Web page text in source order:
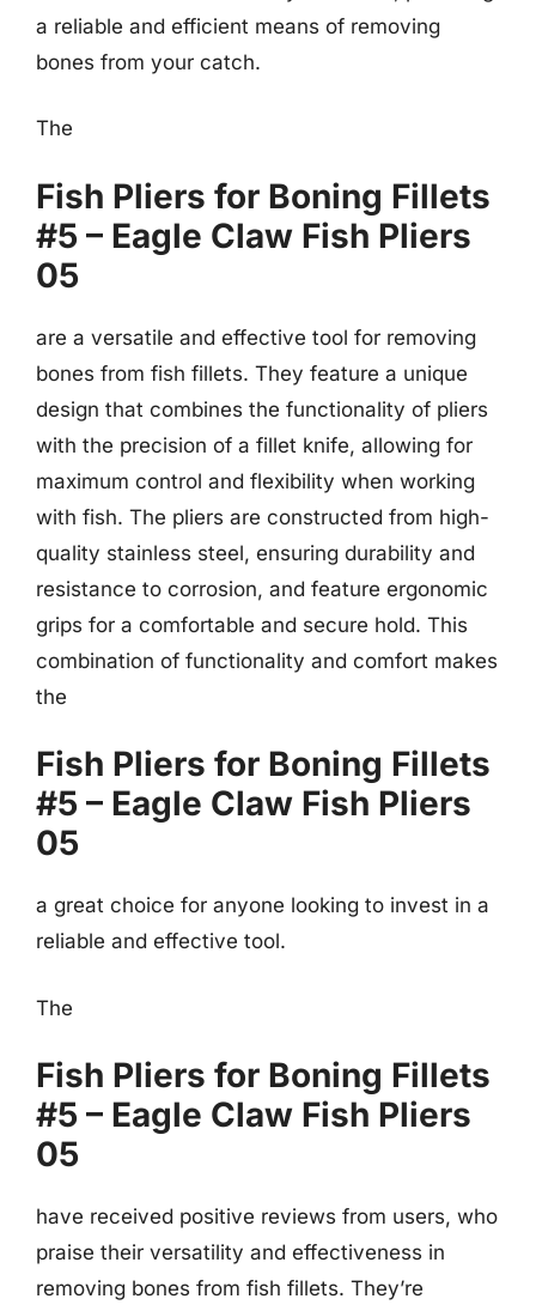
a reliable and efficient means of removing
bones from your catch.
The
Fish Pliers for Boning Fillets
#5 – Eagle Claw Fish Pliers
05
are a versatile and effective tool for removing
bones from fish fillets. They feature a unique
design that combines the functionality of pliers
with the precision of a fillet knife, allowing for
maximum control and flexibility when working
with fish. The pliers are constructed from high-
quality stainless steel, ensuring durability and
resistance to corrosion, and feature ergonomic
grips for a comfortable and secure hold. This
combination of functionality and comfort makes
the
Fish Pliers for Boning Fillets
#5 – Eagle Claw Fish Pliers
05
a great choice for anyone looking to invest in a
reliable and effective tool.
The
Fish Pliers for Boning Fillets
#5 – Eagle Claw Fish Pliers
05
have received positive reviews from users, who
praise their versatility and effectiveness in
removing bones from fish fillets. They’re